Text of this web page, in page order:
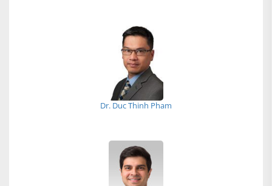
Dr. Duc Thinh Pham